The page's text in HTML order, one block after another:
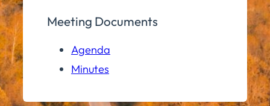
Meeting Documents
Agenda
Minutes